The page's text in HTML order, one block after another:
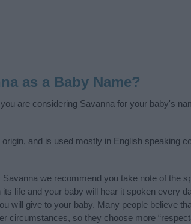
as a Baby Name?
are considering Savanna for your baby's
and is used mostly in English speaking
we recommend you take note of the
its life and your baby will hear it spoken every
will give to your baby. Many people believe
circumstances, so they choose more